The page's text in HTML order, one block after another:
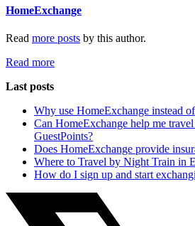
HomeExchange
Read more posts by this author.
Read more
Last posts
Why use HomeExchange instead
Can HomeExchange help me
GuestPoints?
Does HomeExchange provide
Where to Travel by Night Train in
How do I sign up and start